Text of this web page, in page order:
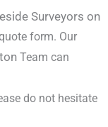
Surveyors on
form. Our
Team can
do not hesitate